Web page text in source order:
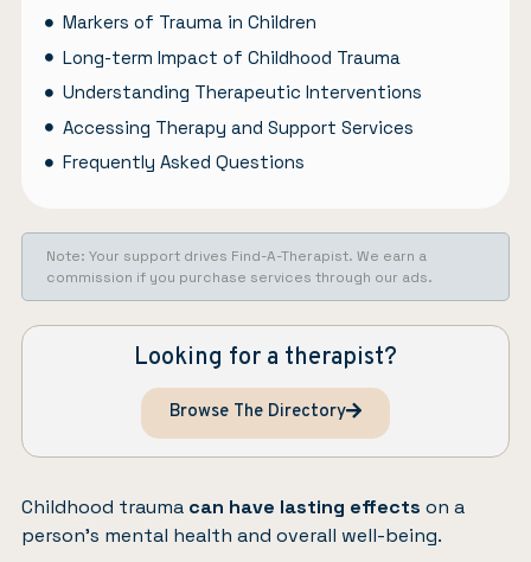
Markers of Trauma in Children
Long-term Impact of Childhood Trauma
Understanding Therapeutic Interventions
Accessing Therapy and Support Services
Frequently Asked Questions
Note: Your support drives Find-A-Therapist. We earn a
commission if you purchase services through our ads.
Looking for a therapist?
Browse The Directory
Childhood trauma can have lasting effects on a
person’s mental health and overall well-being.